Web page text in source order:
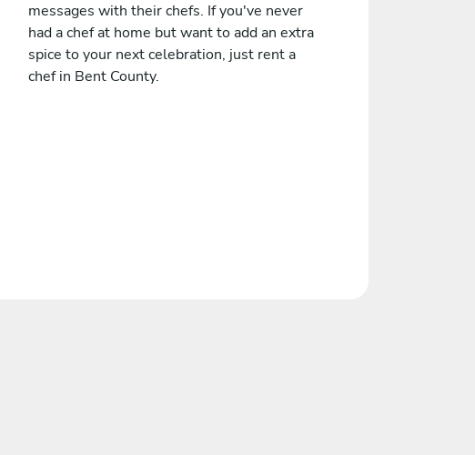
messages with their chefs. If you've never
had a chef at home but want to add an extra
spice to your next celebration, just rent a
chef in Bent County.